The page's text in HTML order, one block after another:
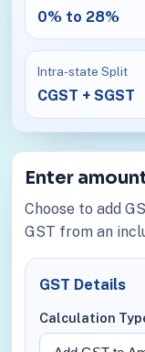
0% to 28%
Intra-state Split
CGST + SGST
Enter
Choose to add
GST from an
GST Details
Calculation